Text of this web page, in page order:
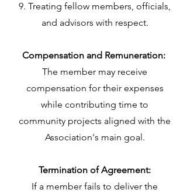
Treating fellow members, officials,
and advisors with respect.
Compensation and Remuneration:
The member may receive
compensation for their expenses
while contributing time to
community projects aligned with the
Association's main goal.
Termination of Agreement:
If a member fails to deliver the